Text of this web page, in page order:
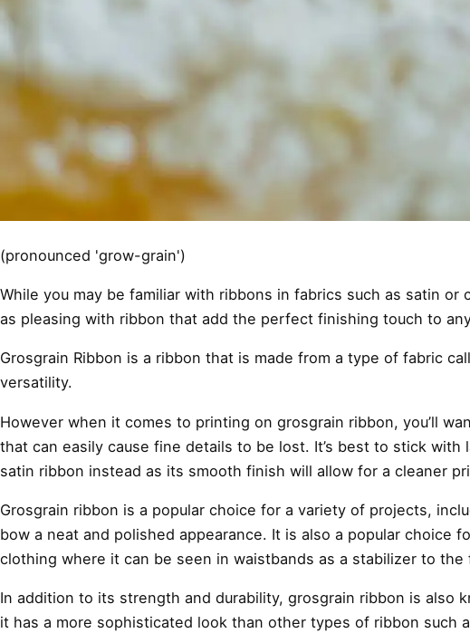
(pronounced 'grow-grain')
While you may be familiar with ribbons in fabrics such as satin or
as pleasing with ribbon that add the perfect finishing touch to
Grosgrain Ribbon is a ribbon that is made from a type of fabric
versatility.
However when it comes to printing on grosgrain ribbon, you’ll
that can easily cause fine details to be lost. It’s best to stick
satin ribbon instead as its smooth finish will allow for a cleaner
Grosgrain ribbon is a popular choice for a variety of projects,
bow a neat and polished appearance. It is also a popular
clothing where it can be seen in waistbands as a stabilizer to
In addition to its strength and durability, grosgrain ribbon is also
it has a more sophisticated look than other types of ribbon